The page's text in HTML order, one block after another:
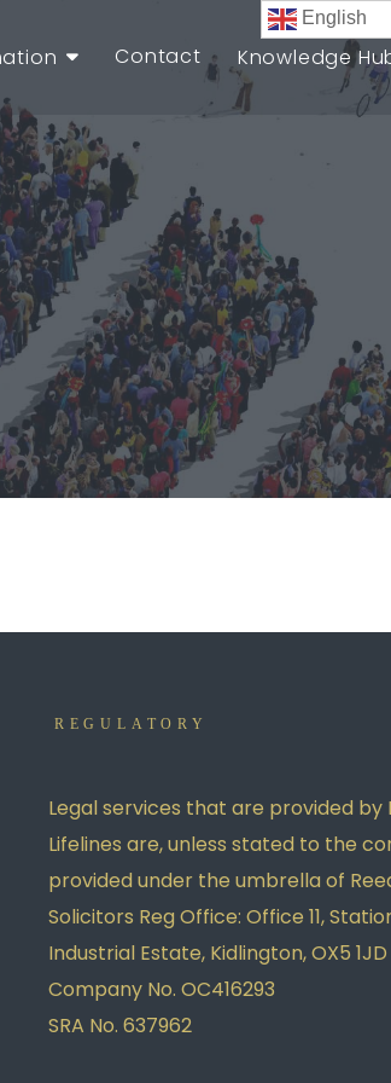
Contact Knowledge
REGULATORY
Legal services that are provided by
Lifelines are, unless stated to the
provided under the umbrella of
Solicitors Reg Office: Office 11,
Industrial Estate, Kidlington, OX5 1JD
Company No. OC416293
SRA No. 637962
English